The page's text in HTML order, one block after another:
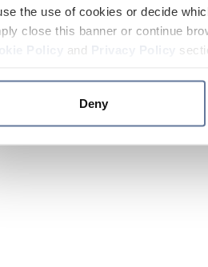
the use of cookies or decide
close this banner or continue
and
Deny